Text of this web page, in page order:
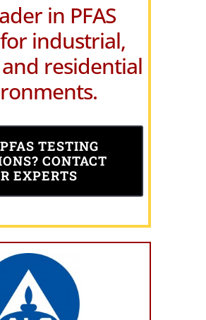
in PFAS
industrial,
residential
TESTING
CONTACT
EXPERTS